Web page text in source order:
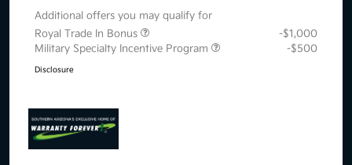
Additional offers you may qualify for
Royal Trade In Bonus
-$1,000
Military Specialty Incentive Program
-$500
Disclosure